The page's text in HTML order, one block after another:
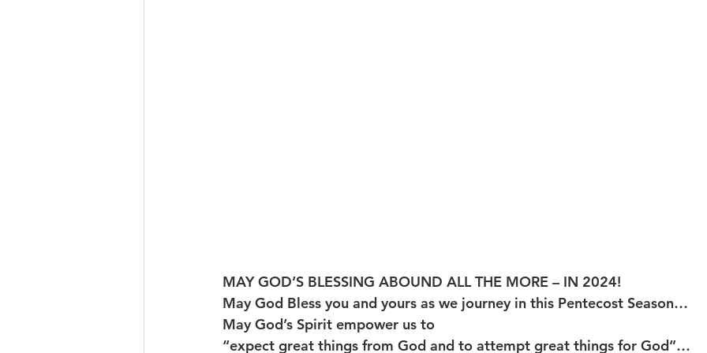
MAY GOD’S BLESSING ABOUND ALL THE MORE – IN 2024!
May God Bless you and yours as we journey in this Pentecost Season…
May God’s Spirit empower us to
“expect great things from God and to attempt great things for God”…